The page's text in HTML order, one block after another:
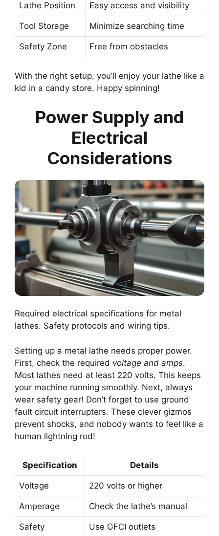
Lathe Position Easy access and visibility
Tool Storage Minimize searching time
Safety Zone Free from obstacles
With the right setup, you’ll enjoy your lathe like a
kid in a candy store. Happy spinning!
Power Supply and
Electrical
Considerations
Required electrical specifications for metal
lathes. Safety protocols and wiring tips.
Setting up a metal lathe needs proper power.
First, check the required voltage and amps.
Most lathes need at least 220 volts. This keeps
your machine running smoothly. Next, always
wear safety gear! Don’t forget to use ground
fault circuit interrupters. These clever gizmos
prevent shocks, and nobody wants to feel like a
human lightning rod!
Specification Details
Voltage 220 volts or higher
Amperage Check the lathe’s manual
Safety Use GFCI outlets